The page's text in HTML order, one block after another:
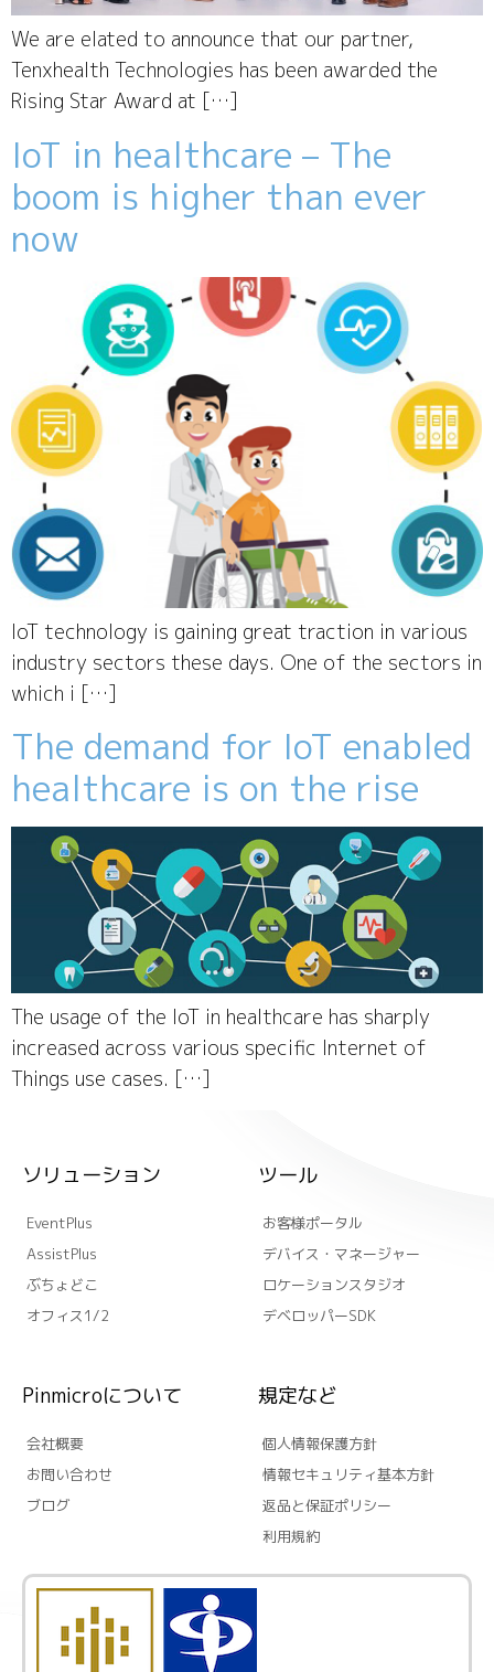
We are elated to announce that our partner,
Tenxhealth Technologies has been awarded the
Rising Star Award at […]
IoT in healthcare – The
boom is higher than ever
now
IoT technology is gaining great traction in various
industry sectors these days. One of the sectors in
which i […]
The demand for IoT enabled
healthcare is on the rise
The usage of the IoT in healthcare has sharply
increased across various specific Internet of
Things use cases. […]
ソリューション
EventPlus
AssistPlus
ぶちょどこ
オフィス1/2
ツール
お客様ポータル
デバイス・マネージャー
ロケーションスタジオ
デベロッパーSDK
Pinmicroについて
会社概要
お問い合わせ
ブログ
規定など
個人情報保護方針
情報セキュリティ基本方針
返品と保証ポリシー
利用規約